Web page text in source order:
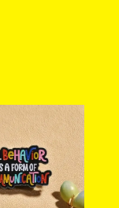
be
chosen
on
the